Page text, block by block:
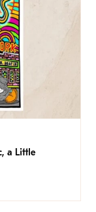
a Little